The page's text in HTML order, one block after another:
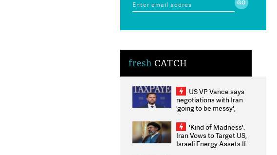
fresh CATCH
US VP Vance says
negotiations with Iran
'going to be messy',
'Kind of Madness':
Iran Vows to Target US,
Israeli Energy Assets If